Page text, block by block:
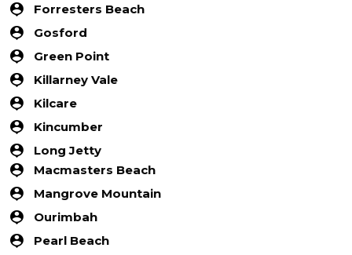
Forresters Beach
Gosford
Green Point
Killarney Vale
Kilcare
Kincumber
Long Jetty
Macmasters Beach
Mangrove Mountain
Ourimbah
Pearl Beach